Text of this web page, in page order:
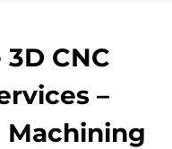
CNC
–
Machining